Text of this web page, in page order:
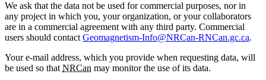
We ask that the data not be used for commercial purposes, nor in
any project in which you, your organization, or your collaborators
are in a commercial agreement with any third party. Commercial
users should contact Geomagnetism-Info@NRCan-RNCan.gc.ca.
Your e-mail address, which you provide when requesting data, will
be used so that NRCan may monitor the use of its data.